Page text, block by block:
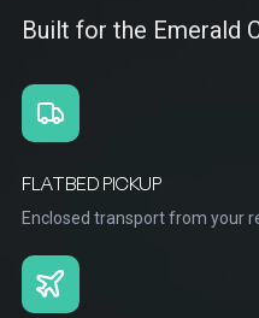
Built for the Emerald
FLATBED PICKUP
Enclosed transport from your